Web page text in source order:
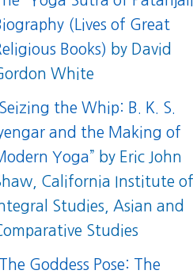
(Lives of Great
Books) by David
White
Seizing the Whip: B. K. S.
and the Making of
Yoga” by Eric John
California Institute
Studies, Asian and
Studies
The Goddess Pose: The